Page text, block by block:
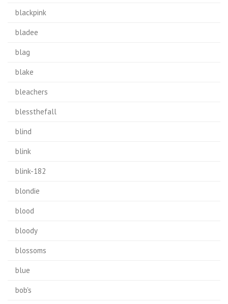
blackpink
bladee
blag
blake
bleachers
blessthefall
blind
blink
blink-182
blondie
blood
bloody
blossoms
blue
bob's